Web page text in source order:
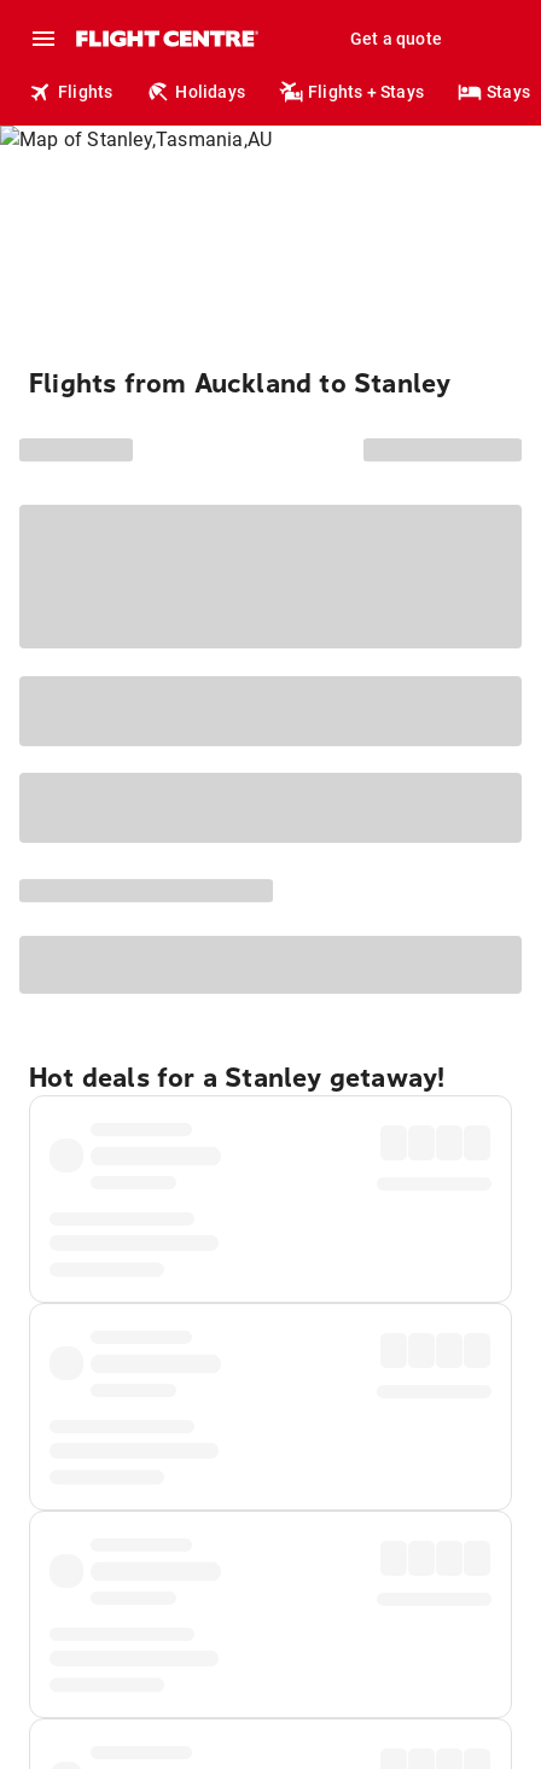
Get a quote
Flights Holidays Flights + Stays Stays
Flights from Auckland to Stanley
Hot deals for a Stanley getaway!